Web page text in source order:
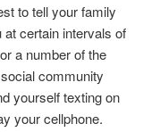
to tell your family
certain intervals of
a number of the
community
yourself texting on
your cellphone.